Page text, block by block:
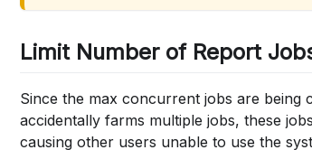
Limit Number of Report
Since the max concurrent jobs are
accidentally farms multiple jobs, these
causing other users unable to use the